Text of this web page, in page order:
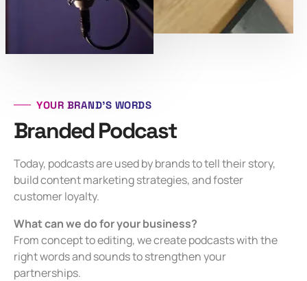
YOUR BRAND’S WORDS
Branded Podcast
Today, podcasts are used by brands to tell their story,
build content marketing strategies, and foster
customer loyalty.
What can we do for your business?
From concept to editing, we create podcasts with the
right words and sounds to strengthen your
partnerships.